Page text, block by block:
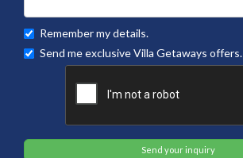
Remember my details.
Send me exclusive Villa Getaways offers.
Send your inquiry